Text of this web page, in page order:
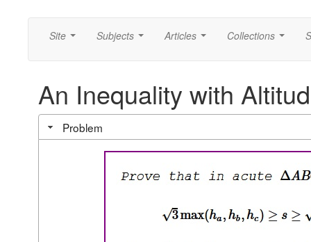
Site Subjects Articles Collections
An Inequality with
Problem